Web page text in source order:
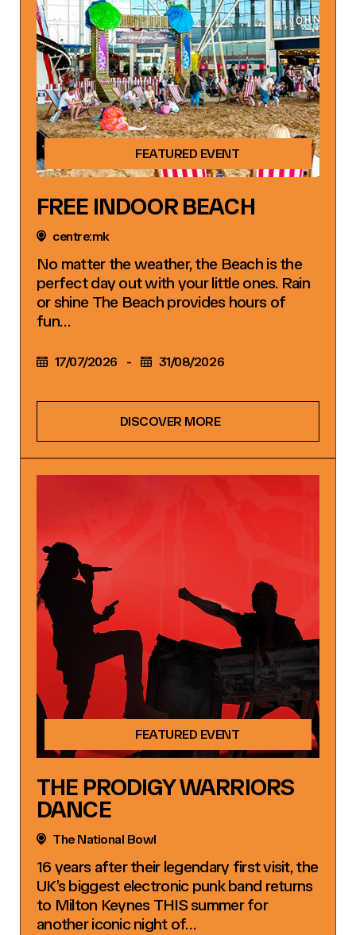
FEATURED EVENT
FREE INDOOR BEACH
centre:mk
No matter the weather, the Beach is the
perfect day out with your little ones. Rain
or shine The Beach provides hours of
fun…
17/07/2026 - 31/08/2026
DISCOVER MORE
FEATURED EVENT
THE PRODIGY WARRIORS
DANCE
The National Bowl
16 years after their legendary first visit, the
UK’s biggest electronic punk band returns
to Milton Keynes THIS summer for
another iconic night of…